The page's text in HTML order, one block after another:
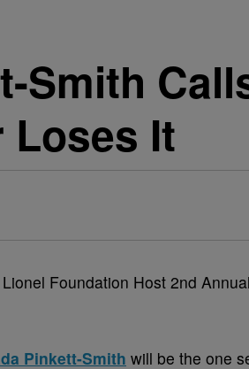
Smith
Loses It
Pinkett-Smith will be the one